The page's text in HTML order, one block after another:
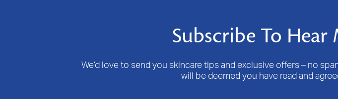
Subscribe To Hear
We’d love to send you skincare tips and exclusive offers – no
will be deemed you have read and